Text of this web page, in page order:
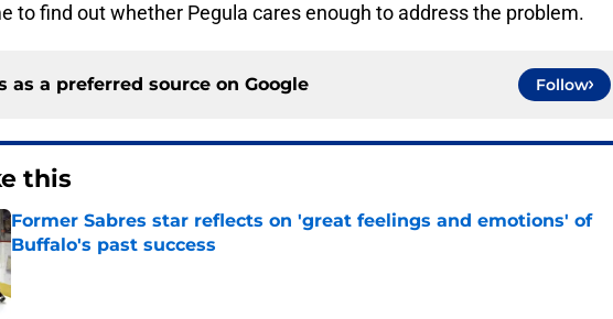
to find out whether Pegula cares enough to address the problem.
as a preferred source on Google Follow
this
Former Sabres star reflects on 'great feelings and emotions' of
Buffalo's past success
Published by on Invalid Date